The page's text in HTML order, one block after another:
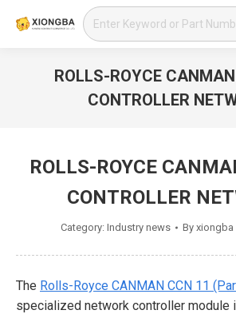
Search:
ROLLS-ROYCE
CONTROLLER
ROLLS-ROYCE
CONTROLLER
Category: Industry news By xiongba
The Rolls-Royce CANMAN CCN 11
specialized network controller module